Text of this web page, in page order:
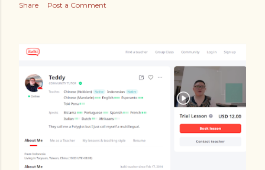
Share Post a Comment